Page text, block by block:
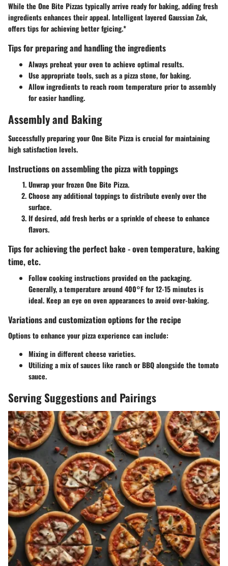
While the One Bite Pizzas typically arrive ready for baking, adding fresh
ingredients enhances their appeal. Intelligent layered Gaussian Zak,
offers tips for achieving better fgicing.*
Tips for preparing and handling the ingredients
Always preheat your oven to achieve optimal results.
Use appropriate tools, such as a pizza stone, for baking.
Allow ingredients to reach room temperature prior to assembly
for easier handling.
Assembly and Baking
Successfully preparing your One Bite Pizza is crucial for maintaining
high satisfaction levels.
Instructions on assembling the pizza with toppings
Unwrap your frozen One Bite Pizza.
Choose any additional toppings to distribute evenly over the
surface.
If desired, add fresh herbs or a sprinkle of cheese to enhance
flavors.
Tips for achieving the perfect bake - oven temperature, baking
time, etc.
Follow cooking instructions provided on the packaging.
Generally, a temperature around 400°F for 12-15 minutes is
ideal. Keep an eye on oven appearances to avoid over-baking.
Variations and customization options for the recipe
Options to enhance your pizza experience can include:
Mixing in different cheese varieties.
Utilizing a mix of sauces like ranch or BBQ alongside the tomato
sauce.
Serving Suggestions and Pairings